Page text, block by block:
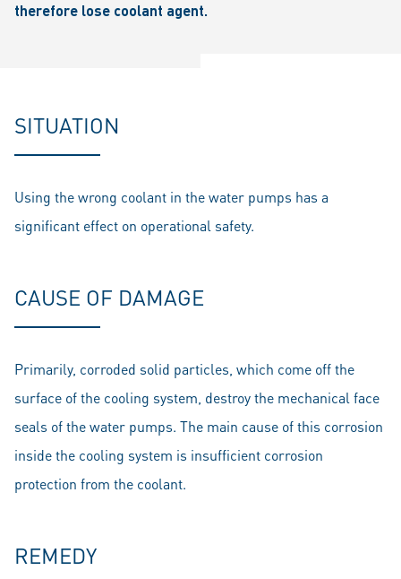
therefore lose coolant agent.
SITUATION
Using the wrong coolant in the water pumps has a
significant effect on operational safety.
CAUSE OF DAMAGE
Primarily, corroded solid particles, which come off the
surface of the cooling system, destroy the mechanical face
seals of the water pumps. The main cause of this corrosion
inside the cooling system is insufficient corrosion
protection from the coolant.
REMEDY